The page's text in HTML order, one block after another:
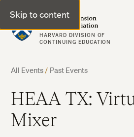
Skip to content
Harvard Extension Alumni Association
HARVARD DIVISION OF
CONTINUING EDUCATION
All Events/ Past Events
HEAA TX:
Mixer